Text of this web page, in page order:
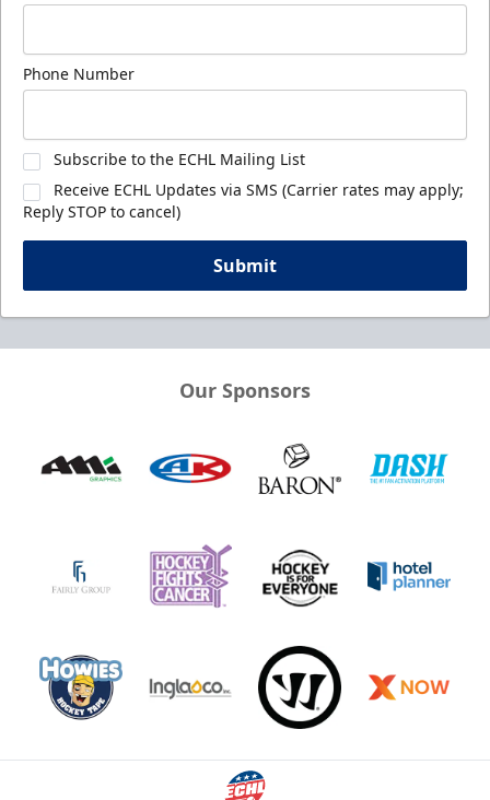
Phone Number
Subscribe to the ECHL Mailing List
Receive ECHL Updates via SMS (Carrier rates may apply;
Reply STOP to cancel)
Submit
Our Sponsors